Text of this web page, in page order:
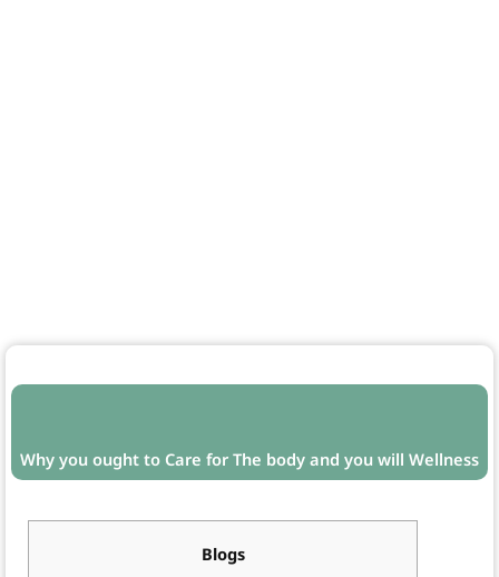
Why you ought to Care for The body and you will Wellness
Blogs